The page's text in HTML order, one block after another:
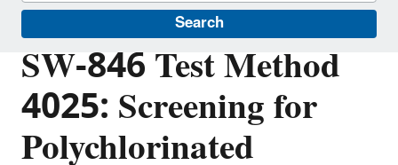
Search
SW-846 Test Method
4025: Screening for
Polychlorinated